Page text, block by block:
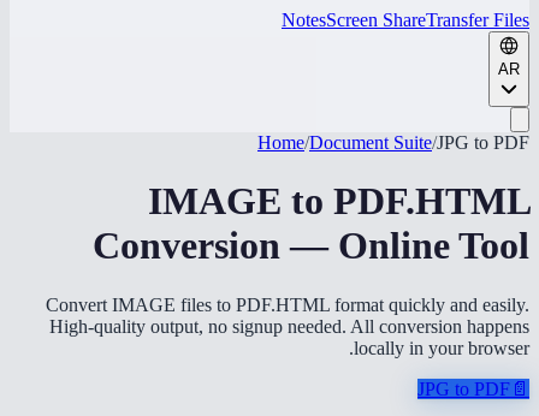
NotesScreen ShareTransfer Files
AR
Home/Document Suite/JPG to PDF
IMAGE to PDF.HTML
Conversion — Online Tool
Convert IMAGE files to PDF.HTML format quickly and easily.
High-quality output, no signup needed. All conversion happens
locally in your browser.
📄
JPG to PDF